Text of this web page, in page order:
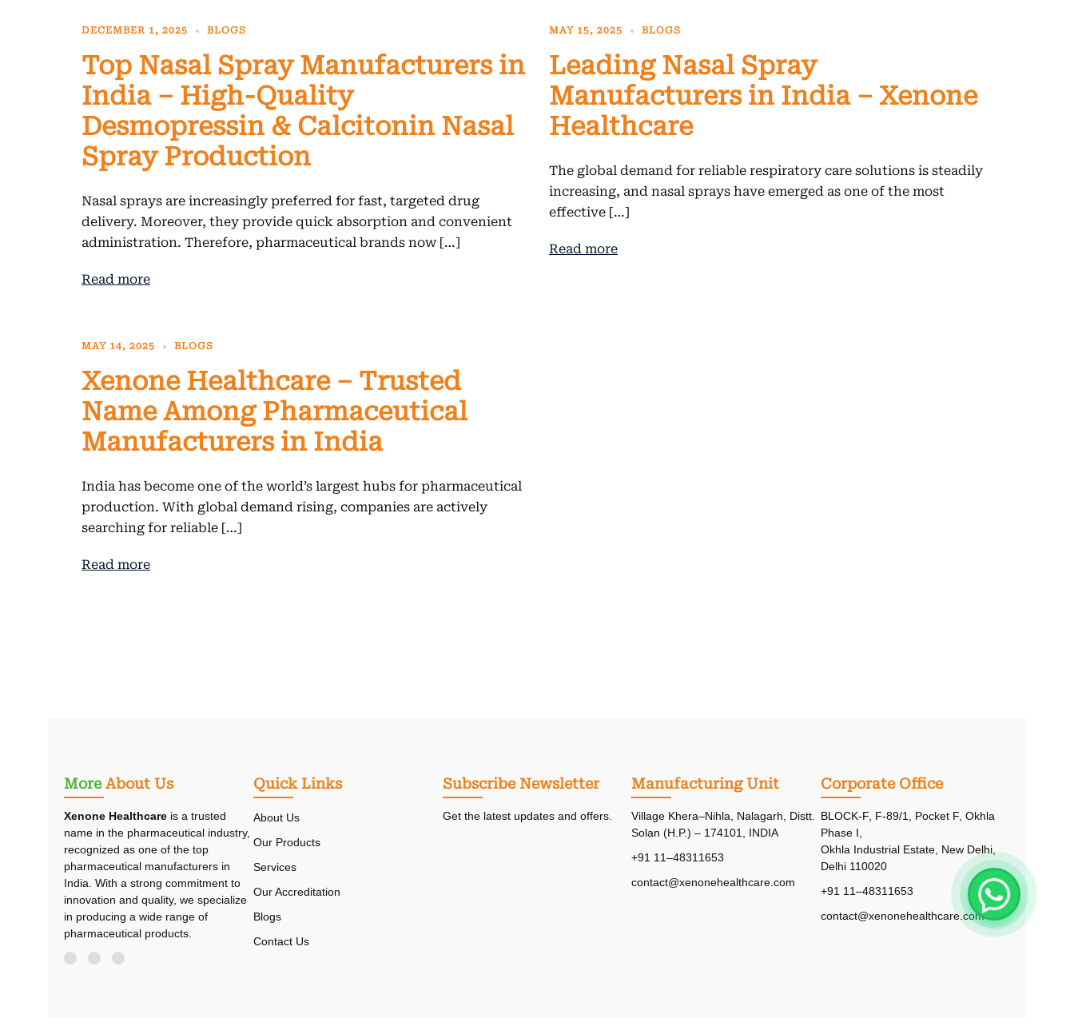
DECEMBER 1, 2025 BLOGS
Top Nasal Spray Manufacturers in
India – High-Quality
Desmopressin & Calcitonin Nasal
Spray Production
Nasal sprays are increasingly preferred for fast, targeted drug
delivery. Moreover, they provide quick absorption and convenient
administration. Therefore, pharmaceutical brands now […]
Read more
MAY 15, 2025 BLOGS
Leading Nasal Spray
Manufacturers in India – Xenone
Healthcare
The global demand for reliable respiratory care solutions is steadily
increasing, and nasal sprays have emerged as one of the most
effective […]
Read more
MAY 14, 2025 BLOGS
Xenone Healthcare – Trusted
Name Among Pharmaceutical
Manufacturers in India
India has become one of the world’s largest hubs for pharmaceutical
production. With global demand rising, companies are actively
searching for reliable […]
Read more
MoreAbout Us
Xenone Healthcare is a trusted
name in the pharmaceutical industry,
recognized as one of the top
pharmaceutical manufacturers in
India. With a strong commitment to
innovation and quality, we specialize
in producing a wide range of
pharmaceutical products.
Quick Links
About Us
Our Products
Services
Our Accreditation
Blogs
Contact Us
Subscribe Newsletter
Get the latest updates and offers.
Manufacturing Unit
Village Khera–Nihla, Nalagarh, Distt.
Solan (H.P.) – 174101, INDIA
+91 11–48311653
contact@xenonehealthcare.com
Corporate Office
BLOCK-F, F-89/1, Pocket F, Okhla
Phase I,
Okhla Industrial Estate, New Delhi,
Delhi 110020
+91 11–48311653
contact@xenonehealthcare.com